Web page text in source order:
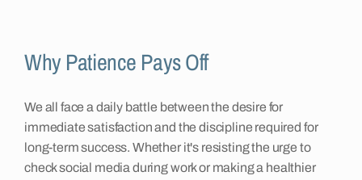
Why Patience Pays Off
We all face a daily battle between the desire for
immediate satisfaction and the discipline required for
long-term success. Whether it's resisting the urge to
check social media during work or making a healthier